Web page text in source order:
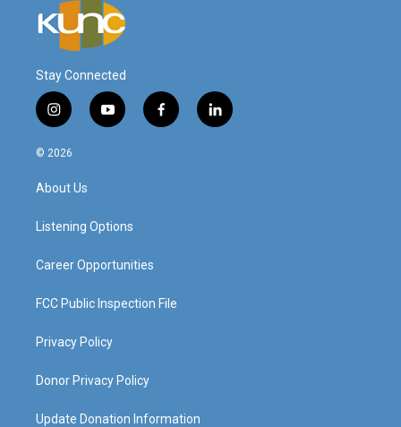
Stay Connected
i
n
s
a
g
a
y
o
f
a
l
i
© 2026
About Us
Listening Options
Career Opportunities
FCC Public Inspection File
Privacy Policy
Donor Privacy Policy
Update Donation Information